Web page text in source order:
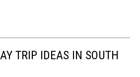
TRIP IDEAS IN SOUTH